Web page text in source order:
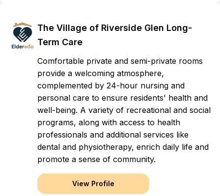
The Village of Riverside Glen Long-
Term Care
Comfortable private and semi-private rooms
provide a welcoming atmosphere,
complemented by 24-hour nursing and
personal care to ensure residents' health and
well-being. A variety of recreational and social
programs, along with access to health
professionals and additional services like
dental and physiotherapy, enrich daily life and
promote a sense of community.
View Profile